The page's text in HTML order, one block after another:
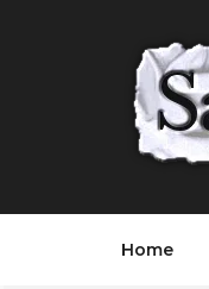
Home